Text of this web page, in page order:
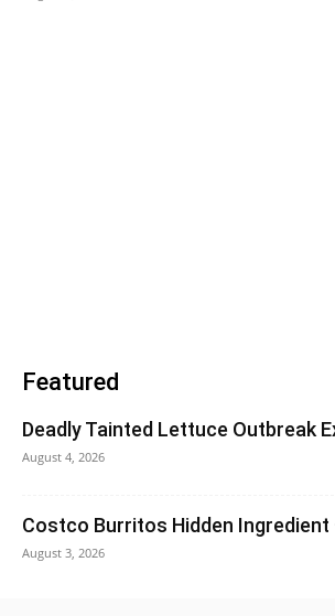
Featured
Deadly Tainted Lettuce Outbreak
August 4, 2026
Costco Burritos Hidden
August 3, 2026